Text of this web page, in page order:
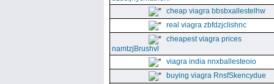
cheap viagra bbsbxallestelhw
real viagra zbfdzjclishnc
cheapest viagra prices
namtzjBrushvl
viagra india nnxballesteoio
buying viagra RnsfSkencydue